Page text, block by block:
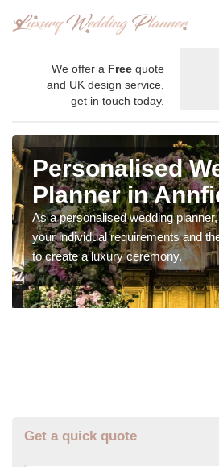
We offer a Free quote
and UK design service,
get in touch today.
Personalised
Planner in
As a personalised wedding
your individual requirements and
to create a luxury ceremony.
Get a quick quote